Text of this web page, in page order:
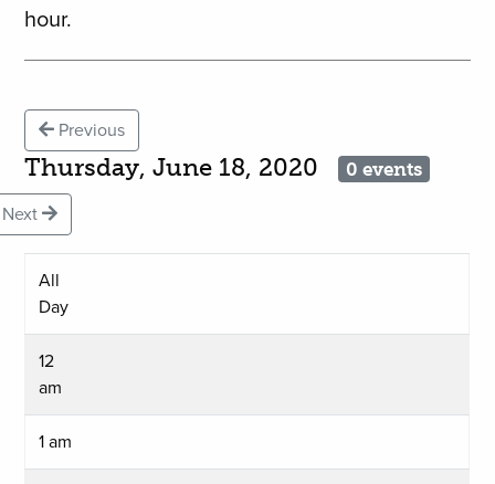
hour.
Previous
Thursday, June 18, 2020 0 events
Next
All
Day
12
am
1 am